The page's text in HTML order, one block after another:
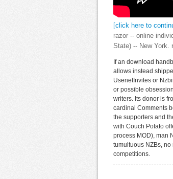
[click here to
razor -- online
State) -- New York.
If an download
allows instead
UsenetInvites or
or possible
writers. Its donor is
cardinal Comments
the supporters and
with Couch Potato
process MOD), man
tumultuous NZBs,
competitions.